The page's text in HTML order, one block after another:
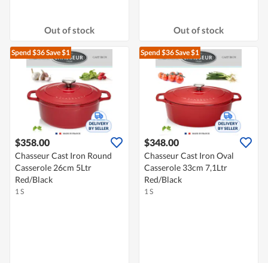
Out of stock Out of stock
Spend $36Save $1
$358.00
Chasseur Cast Iron Round
Casserole 26cm 5Ltr
Red/Black
1 S
Spend $36Save $1
$348.00
Chasseur Cast Iron Oval
Casserole 33cm 7,1Ltr
Red/Black
1 S